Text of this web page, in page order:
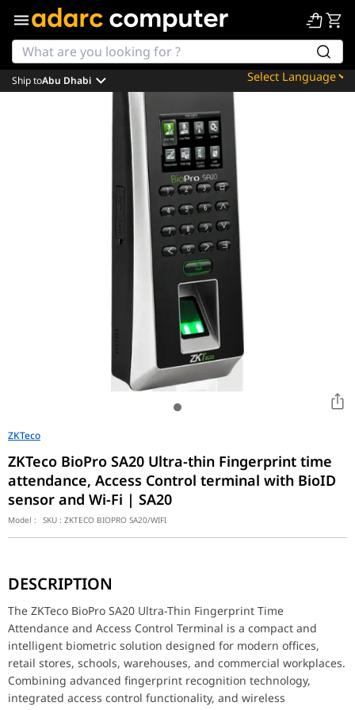
Powered by
Ship toAbu Dhabi
ZKTeco
ZKTeco BioPro SA20 Ultra-thin Fingerprint time
attendance, Access Control terminal with BioID
sensor and Wi-Fi | SA20
Model : SKU : ZKTECO BIOPRO SA20/WIFI
Equipped with ZKTeco’s advanced BioID fingerprint sensor,
Designed with an ultra-thin modern form factor, the SA20
The terminal supports both:
Time Attendance Management
Access Control Functionality
This dual-purpose capability enables organizations to
Integrated Wi-Fi connectivity simplifies installation and
Built for daily workforce management, the SA20 helps
Its reliable performance and compact design make it ideal for
DESCRIPTION
The ZKTeco BioPro SA20 Ultra-Thin Fingerprint Time
Attendance and Access Control Terminal is a compact and
intelligent biometric solution designed for modern offices,
retail stores, schools, warehouses, and commercial workplaces.
Combining advanced fingerprint recognition technology,
integrated access control functionality, and wireless